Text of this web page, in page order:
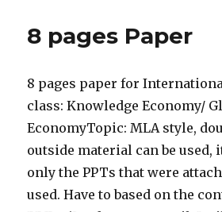
8 pages Paper
8 pages paper for
class: Knowledge Economy/
EconomyTopic: MLA style,
outside material can be used,
only the PPTs that were
used. Have to based on the